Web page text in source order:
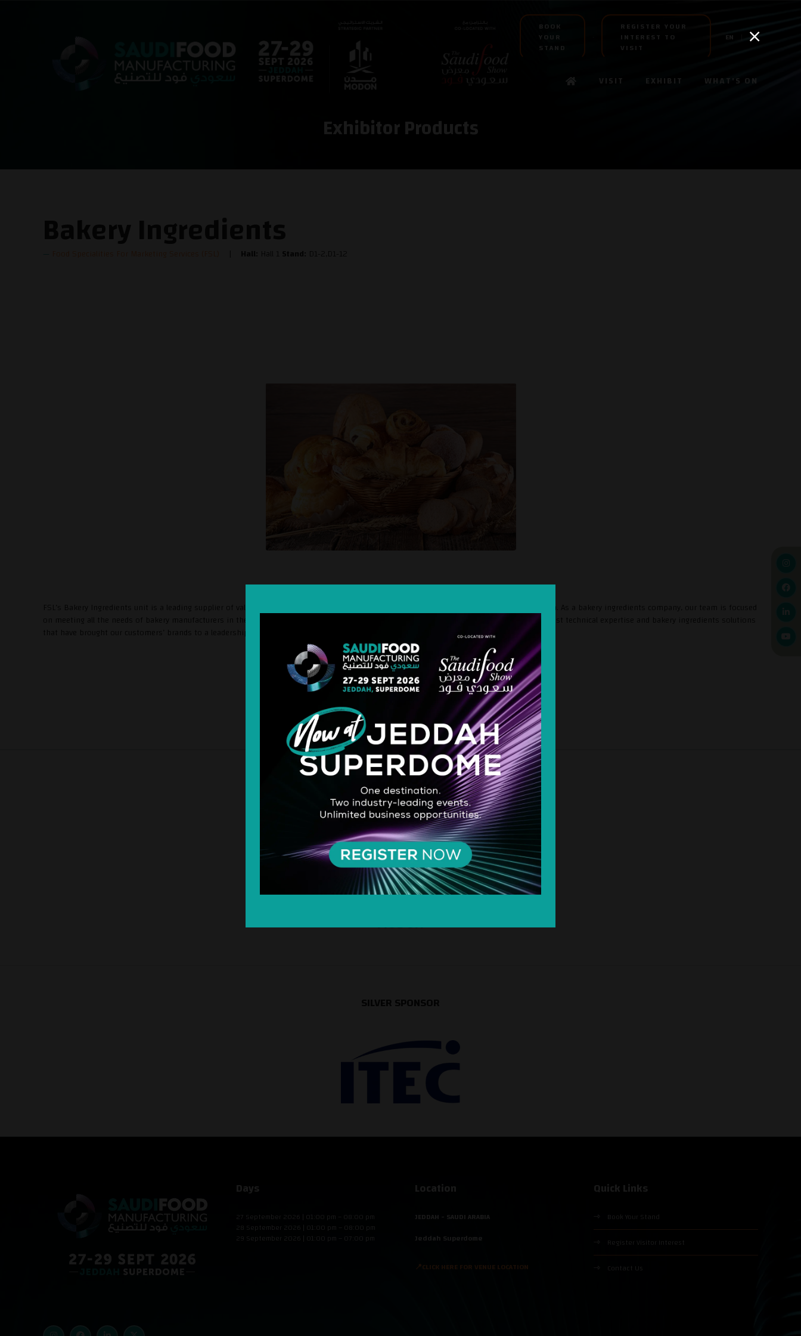
BOOK
YOUR
STAND
REGISTER YOUR
INTEREST TO
VISIT
EN AR
VISIT EXHIBIT WHAT'S ON
Exhibitor Products
on meeting all the needs of bakery manufacturers in the region. From bread to fine pastries and from croissants to halawa, we offer the finest technical expertise and bakery ingredients solutions
STRATEGIC PARTNER
Days
27 September 2026 | 01:00 pm – 08:00 pm
28 September 2026 | 01:00 pm – 08:00 pm
29 September 2026 | 01:00 pm – 07:00 pm
Location
JEDDAH - SAUDI ARABIA
Jeddah Superdome
📍CLICK HERE FOR VENUE LOCATION
Quick Links
Book Your Stand
Register Visitor Interest
Contact Us